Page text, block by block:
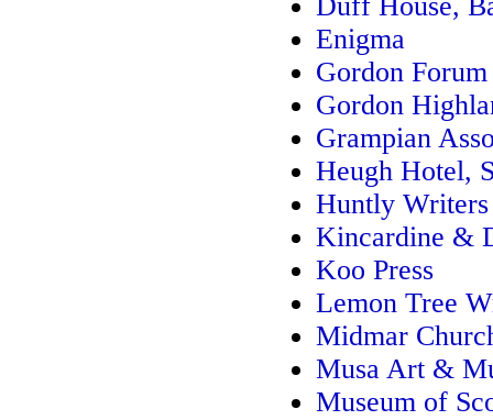
Enigma
Gordon
Gordon
Grampian
Heugh Hotel,
Huntly Writers
Kincardine &
Koo Press
Lemon Tree
Midmar
Musa Art &
Museum of